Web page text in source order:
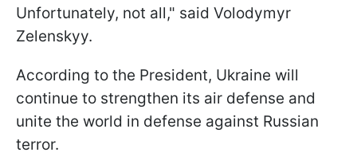
Unfortunately, not all," said Volodymyr
Zelenskyy.
According to the President, Ukraine will
continue to strengthen its air defense and
unite the world in defense against Russian
terror.